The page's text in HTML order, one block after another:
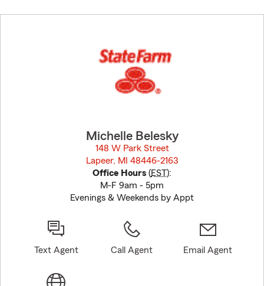
to
Michelle Belesky
148 W Park Street
Lapeer, MI 48446-2163
Office Hours (EST):
M-F 9am - 5pm
Evenings & Weekends by Appt
Text Agent Call Agent Email Agent